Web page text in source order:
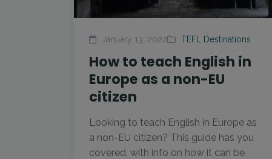
January 13, 2022 TEFL Destinations
How to teach English in
Europe as a non-EU
citizen
Looking to teach English in Europe as
a non-EU citizen? This guide has you
covered, with info on how it can be